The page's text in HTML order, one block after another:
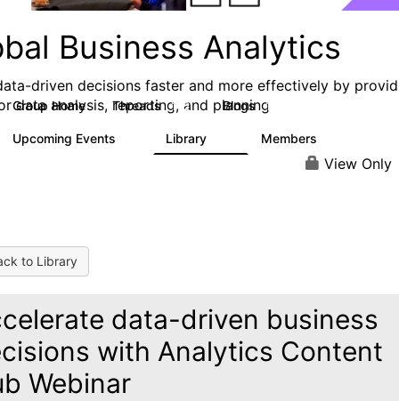
Business Analytics
driven decisions faster and more effectively by
data analysis, reporting, and planning
Group Home Threads 142 Blogs 17
Upcoming Events Library Members
View Only
to Library
data-driven business
with Analytics Content
Webinar